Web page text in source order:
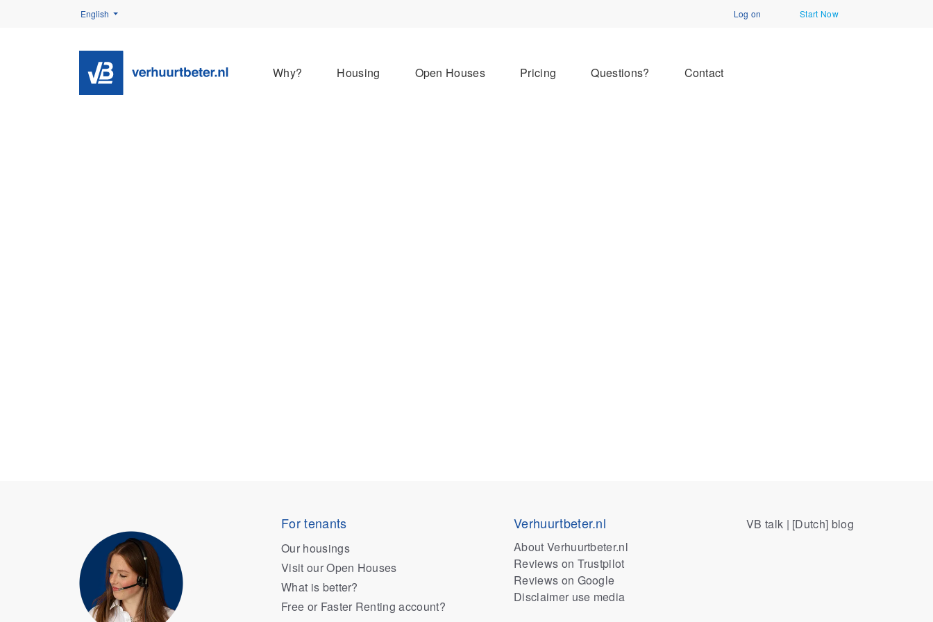
English Log on Start Now
Why? Housing Open Houses Pricing Questions? Contact
For tenants
Our housings
Visit our Open Houses
What is better?
Free or Faster Renting account?
Verhuurtbeter.nl
About Verhuurtbeter.nl
Reviews on Trustpilot
Reviews on Google
Disclaimer use media
VB talk | [Dutch] blog